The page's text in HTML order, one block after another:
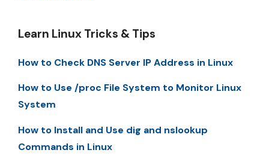
Learn Linux Tricks & Tips
How to Check DNS Server IP Address in Linux
How to Use /proc File System to Monitor Linux
System
How to Install and Use dig and nslookup
Commands in Linux